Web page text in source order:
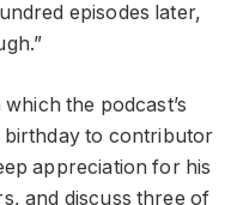
episodes later,
the podcast’s
birthday to contributor
appreciation for his
and discuss three of